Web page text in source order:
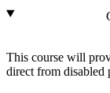
This course will
direct from disabled